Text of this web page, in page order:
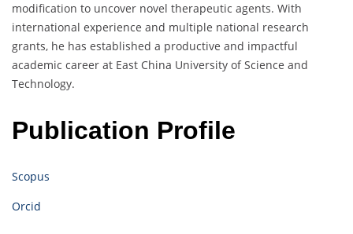
modification to uncover novel therapeutic agents. With
international experience and multiple national research
grants, he has established a productive and impactful
academic career at East China University of Science and
Technology.
Publication Profile
Scopus
Orcid